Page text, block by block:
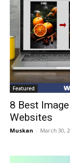
Featured
8 Best
Websites
Muskan - March 30,